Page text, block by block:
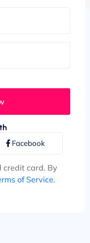
Facebook
card. By
of Service.